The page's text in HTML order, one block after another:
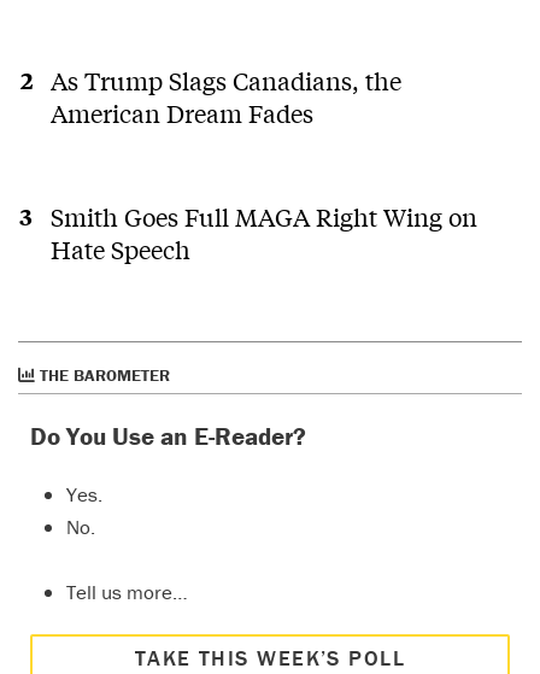
As Trump Slags Canadians, the
American Dream Fades
Smith Goes Full MAGA Right Wing on
Hate Speech
THE BAROMETER
Do You Use an E-Reader?
Yes.
No.
Tell us more…
TAKE THIS WEEK’S POLL